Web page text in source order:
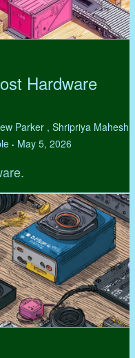
Hardware
Parker , Shripriya Mahesh
• May 5, 2026